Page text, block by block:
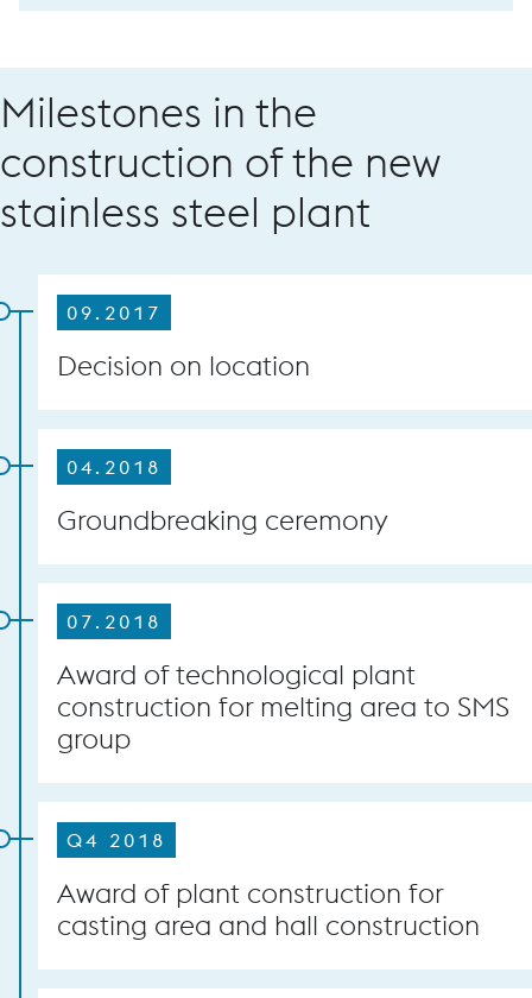
Milestones in the
construction of the new
stainless steel plant
09.2017
Decision on location
04.2018
Groundbreaking ceremony
07.2018
Award of technological plant
construction for melting area to SMS
group
Q4 2018
Award of plant construction for
casting area and hall construction